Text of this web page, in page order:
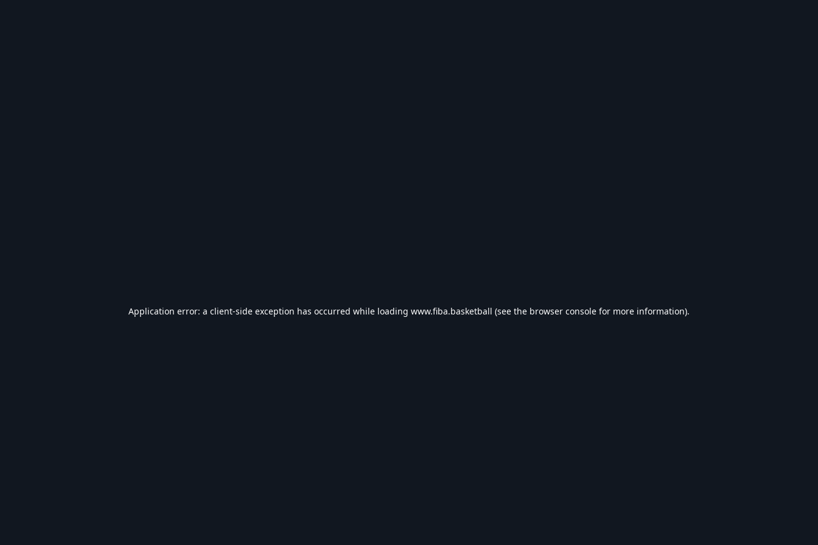
Application error: a client-side exception has occurred while loading www.fiba.basketball (see the browser console for more information).